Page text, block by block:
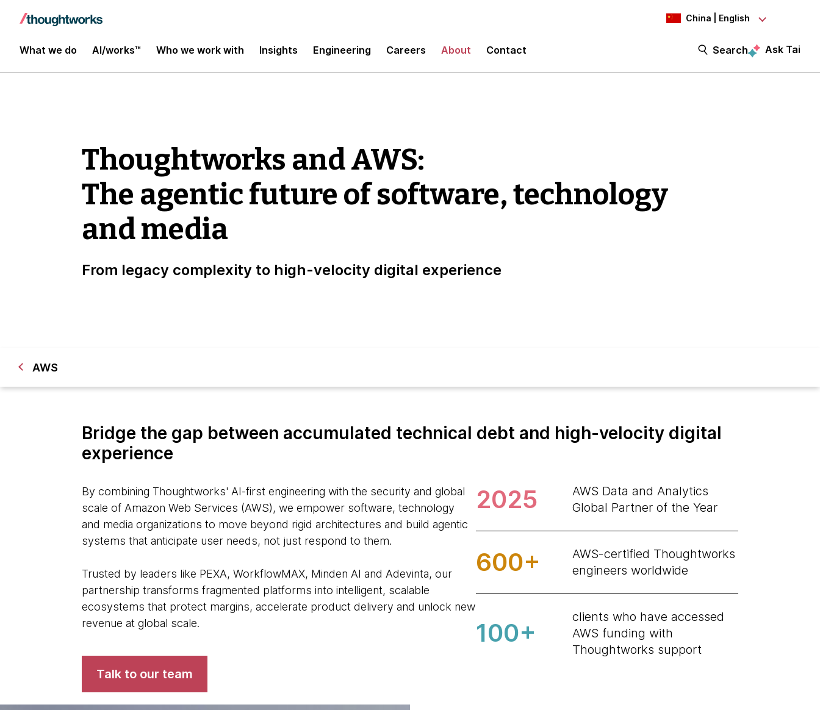
China | English
What we do AI/works™ Who we work with Insights Engineering Careers About Contact Search Ask Tai
Thoughtworks and AWS:
The agentic future of software, technology
and media
From legacy complexity to high-velocity digital experience
AWS
Bridge the gap between accumulated technical debt and high-velocity digital
experience
By combining Thoughtworks' AI-first engineering with the security and global
scale of Amazon Web Services (AWS), we empower software, technology
and media organizations to move beyond rigid architectures and build agentic
systems that anticipate user needs, not just respond to them.
Trusted by leaders like PEXA, WorkflowMAX, Minden AI and Adevinta, our
partnership transforms fragmented platforms into intelligent, scalable
ecosystems that protect margins, accelerate product delivery and unlock new
revenue at global scale.
Talk to our team
2025
AWS Data and Analytics
Global Partner of the Year
600+
AWS-certified Thoughtworks
engineers worldwide
100+
clients who have accessed
AWS funding with
Thoughtworks support